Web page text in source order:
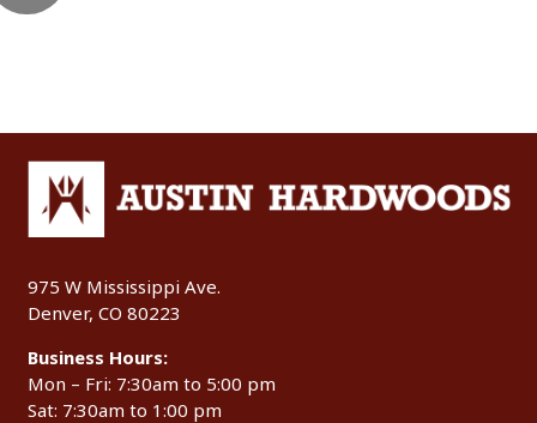
975 W Mississippi Ave.
Denver, CO 80223
Business Hours:
Mon – Fri: 7:30am to 5:00 pm
Sat: 7:30am to 1:00 pm